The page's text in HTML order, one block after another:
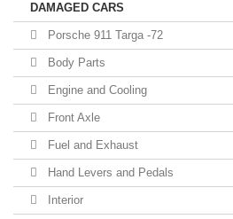
DAMAGED CARS
Porsche 911 Targa -72
Body Parts
Engine and Cooling
Front Axle
Fuel and Exhaust
Hand Levers and Pedals
Interior